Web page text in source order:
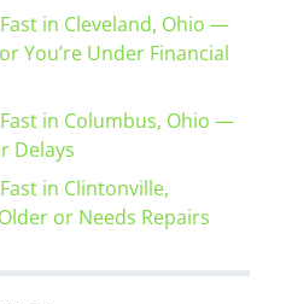
in Cleveland, Ohio —
You’re Under Financial
in Columbus, Ohio —
Delays
in Clintonville,
or Needs Repairs